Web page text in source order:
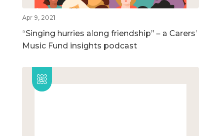
Apr 9, 2021
“Singing hurries along friendship” – a Carers’
Music Fund insights podcast